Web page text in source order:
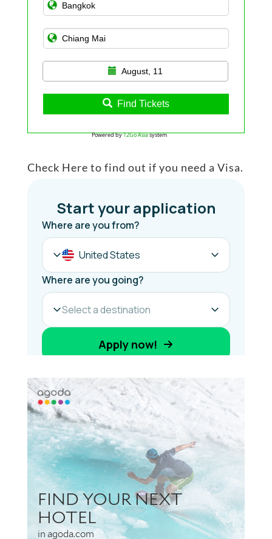
August, 11
Find Tickets
Powered by12Go Asiasystem
Check Here to find out if you need a Visa.